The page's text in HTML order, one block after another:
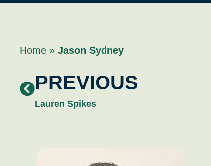
Home » Jason Sydney
PREVIOUS
Lauren Spikes